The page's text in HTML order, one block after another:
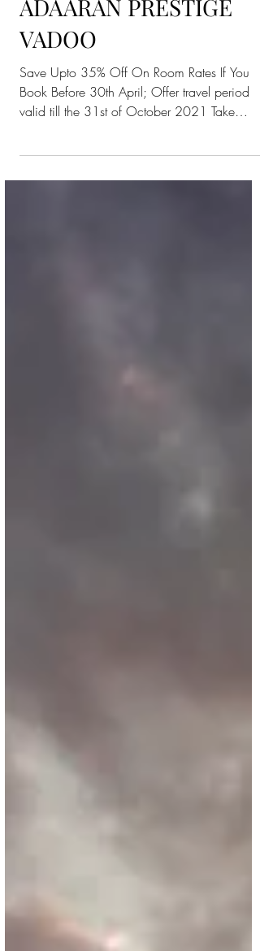
AL FITR WITH
ADAARAN PRESTIGE
VADOO
Save Upto 35% Off On Room Rates If You
valid till the 31st of October 2021 Take